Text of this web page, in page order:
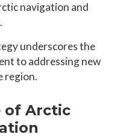
navigation and
underscores the
to addressing new
region.
of Arctic